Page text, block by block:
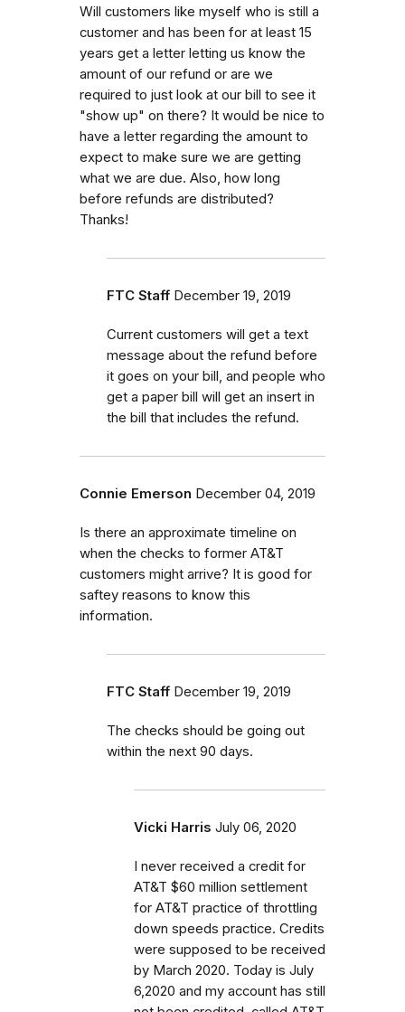
Will customers like myself who is still a
customer and has been for at least 15
years get a letter letting us know the
amount of our refund or are we
required to just look at our bill to see it
"show up" on there? It would be nice to
have a letter regarding the amount to
expect to make sure we are getting
what we are due. Also, how long
before refunds are distributed?
Thanks!
FTC Staff December 19, 2019
Current customers will get a text
message about the refund before
it goes on your bill, and people who
get a paper bill will get an insert in
the bill that includes the refund.
Connie Emerson December 04, 2019
Is there an approximate timeline on
when the checks to former AT&T
customers might arrive? It is good for
saftey reasons to know this
information.
FTC Staff December 19, 2019
The checks should be going out
within the next 90 days.
Vicki Harris July 06, 2020
I never received a credit for
AT&T $60 million settlement
for AT&T practice of throttling
down speeds practice. Credits
were supposed to be received
by March 2020. Today is July
6,2020 and my account has still